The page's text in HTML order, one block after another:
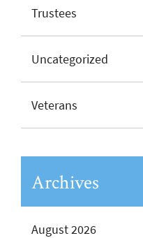
Trustees
Uncategorized
Veterans
Archives
August 2026